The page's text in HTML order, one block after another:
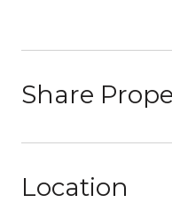
Share
Location